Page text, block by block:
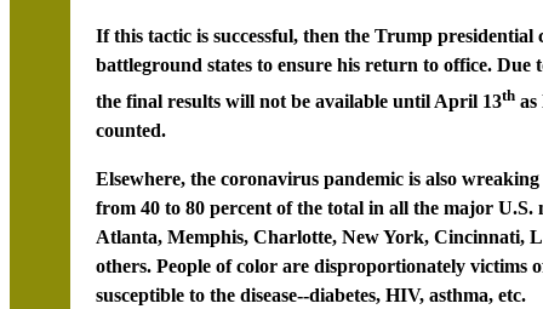
If this tactic is successful, then the Trump
battleground states to ensure his return to office. Due
the final results will not be available until April 13th as
counted.
Elsewhere, the coronavirus pandemic is also
from 40 to 80 percent of the total in all the major
Atlanta, Memphis, Charlotte, New York, Cincinnati,
others. People of color are disproportionately victims
susceptible to the disease--diabetes, HIV, asthma, etc.